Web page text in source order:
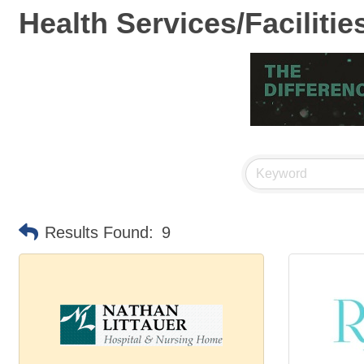
Health Services/
Results Found: 9